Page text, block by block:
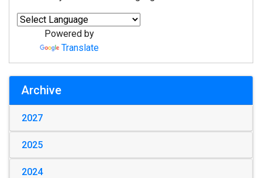
Powered by
Translate
Archive
2027
2025
2024